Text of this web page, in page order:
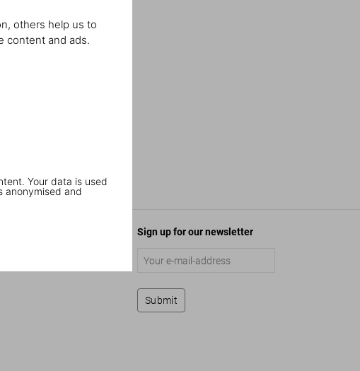
others help us to
content and ads.
Your data is used
anonymised and
Sign up for our newsletter
Submit